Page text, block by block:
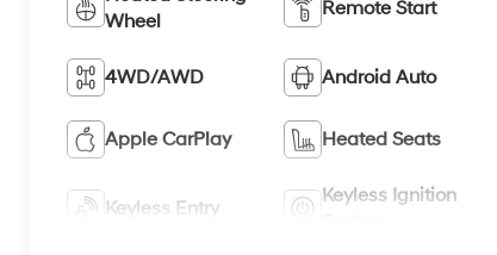
Wheel
Remote Start
4WD/AWD Android Auto
Apple CarPlay Heated Seats
Keyless Entry
Keyless Ignition